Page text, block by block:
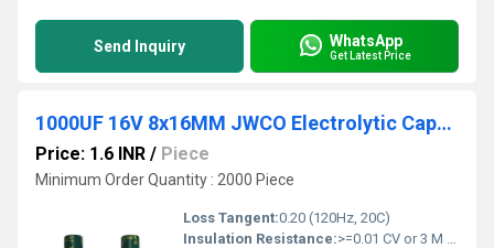
Send Inquiry WhatsApp
Get Latest Price
1000UF 16V 8x16MM JWCO Electrolytic Capacitors LF Series
Price: 1.6 INR / Piece
Minimum Order Quantity : 2000 Piece
Loss Tangent:0.20 (120Hz, 20C)
Insulation Resistance:>=0.01 CV or 3 M (whichever is smaller)